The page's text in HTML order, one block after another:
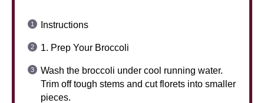
Instructions
1. Prep Your Broccoli
Wash the broccoli under cool running water.
Trim off tough stems and cut florets into smaller
pieces.